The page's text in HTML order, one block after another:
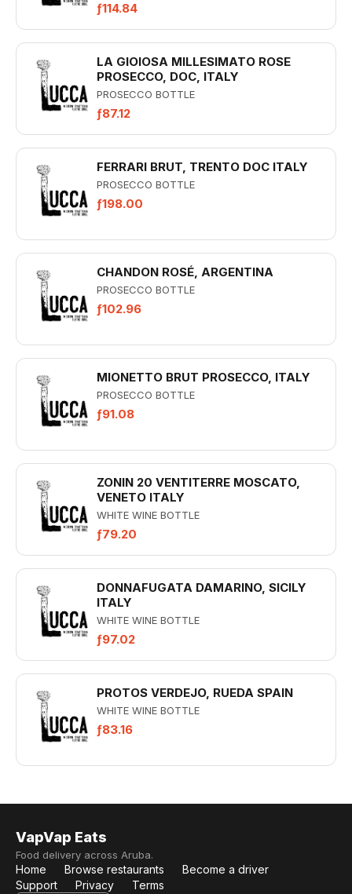
ƒ114.84
LA GIOIOSA MILLESIMATO ROSE
PROSECCO, DOC, ITALY
PROSECCO BOTTLE
ƒ87.12
FERRARI BRUT, TRENTO DOC ITALY
PROSECCO BOTTLE
ƒ198.00
CHANDON ROSÉ, ARGENTINA
PROSECCO BOTTLE
ƒ102.96
MIONETTO BRUT PROSECCO, ITALY
PROSECCO BOTTLE
ƒ91.08
ZONIN 20 VENTITERRE MOSCATO,
VENETO ITALY
WHITE WINE BOTTLE
ƒ79.20
DONNAFUGATA DAMARINO, SICILY
ITALY
WHITE WINE BOTTLE
ƒ97.02
PROTOS VERDEJO, RUEDA SPAIN
WHITE WINE BOTTLE
ƒ83.16
VapVap Eats
Food delivery across Aruba.
Home Browse restaurants
Become a driver
Support
Privacy Terms